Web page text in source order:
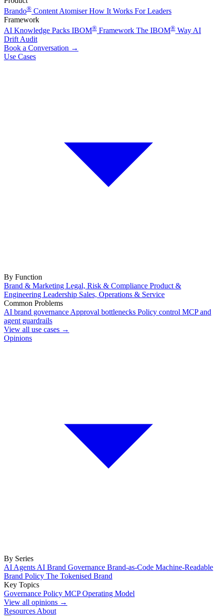
Brando® Content AtomiserHow It Works For Leaders
Framework
AI Knowledge Packs IBOM® Framework The IBOM® Way AI
Drift Audit
Book a Conversation →
Use Cases
By Function
Brand & Marketing Legal, Risk & Compliance Product &
Engineering Leadership Sales, Operations & Service
Common Problems
AI brand governance Approval bottlenecks Policy control MCP and
agent guardrails
View all use cases →
Opinions
By Series
AI Agents AI Brand Governance Brand-as-Code Machine-Readable
Brand Policy The Tokenised Brand
Key Topics
Governance Policy MCPOperating Model
View all opinions →
Resources About